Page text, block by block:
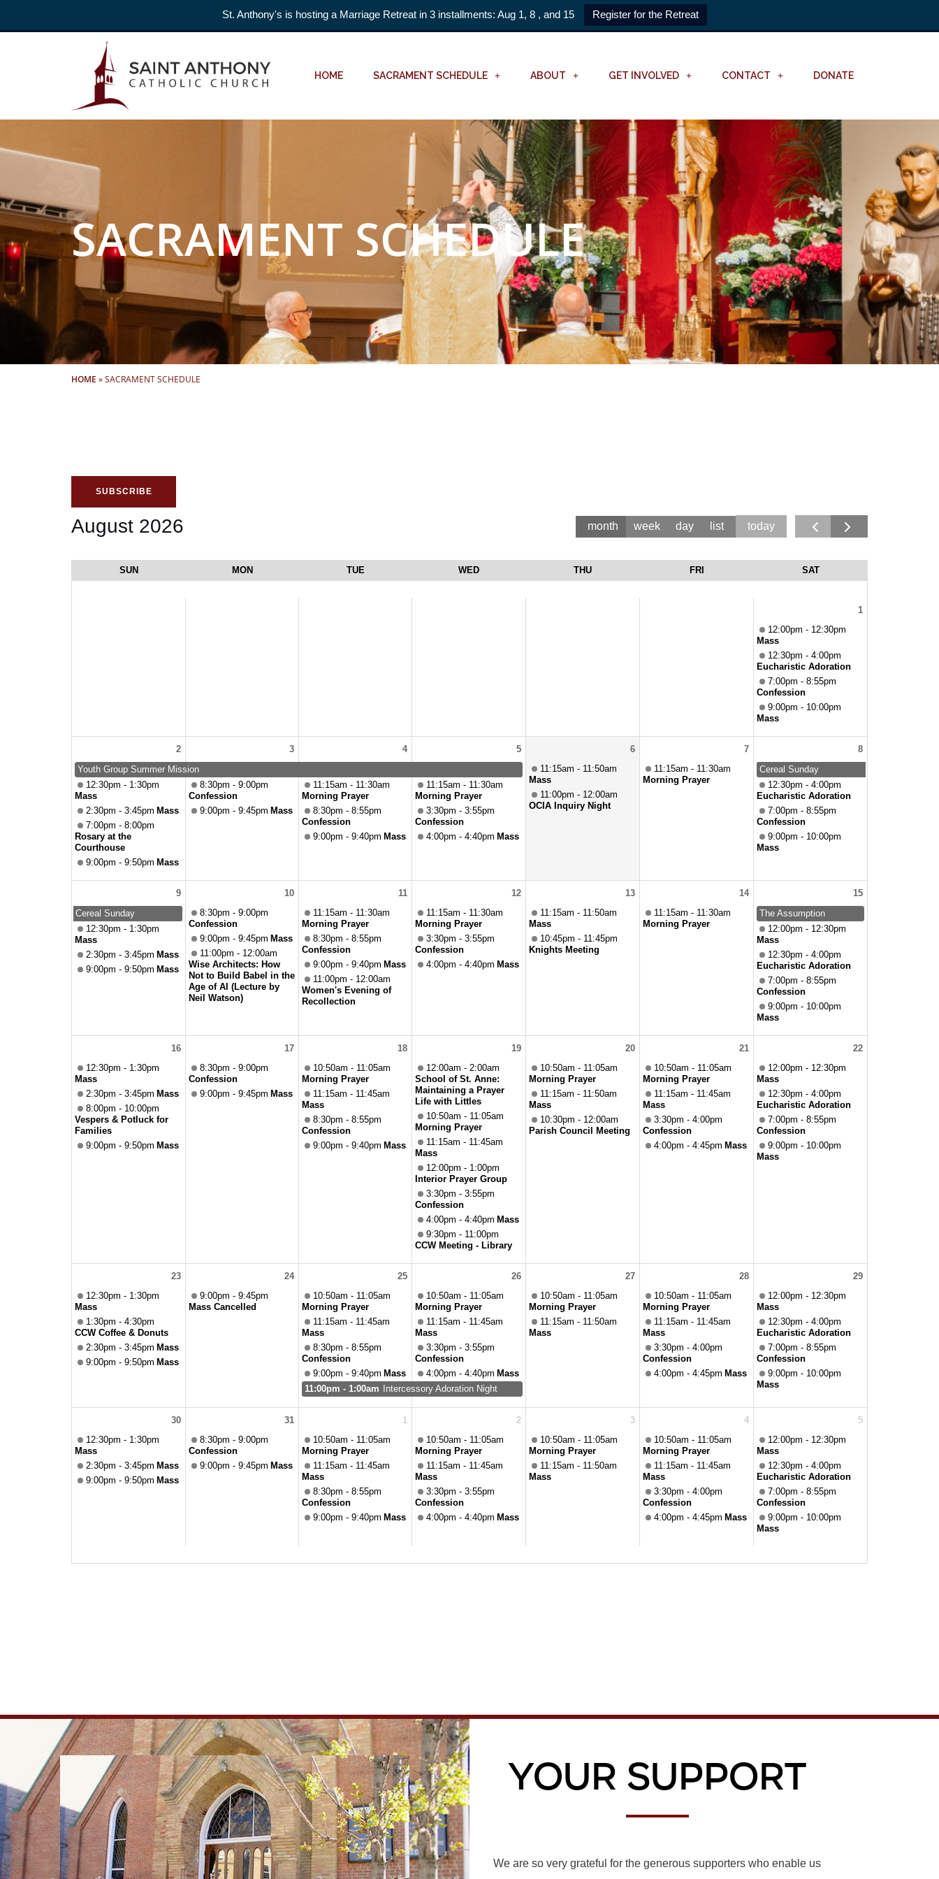
St. Anthony's is hosting a Marriage Retreat in 3 installments: Aug 1, 8 , and 15 Register for the Retreat
HOME SACRAMENT SCHEDULE ABOUT GET INVOLVED CONTACT DONATE
SACRAMENT SCHEDULE
HOME »SACRAMENT SCHEDULE
SUBSCRIBE
August 2026 month week day list today
SUN MON TUE WED THU FRI SAT
1
12:00pm - 12:30pm
Mass
12:30pm - 4:00pm
Eucharistic Adoration
7:00pm - 8:55pm
Confession
9:00pm - 10:00pm
Mass
2
Youth Group Summer Mission
12:30pm - 1:30pm
Mass
2:30pm - 3:45pm Mass
7:00pm - 8:00pm
Rosary at the
Courthouse
9:00pm - 9:50pm Mass
3
8:30pm - 9:00pm
Confession
9:00pm - 9:45pm Mass
4
11:15am - 11:30am
Morning Prayer
8:30pm - 8:55pm
Confession
9:00pm - 9:40pm Mass
5
11:15am - 11:30am
Morning Prayer
3:30pm - 3:55pm
Confession
4:00pm - 4:40pm Mass
6
11:15am - 11:50am
Mass
11:00pm - 12:00am
OCIA Inquiry Night
7
11:15am - 11:30am
Morning Prayer
8
Cereal Sunday
12:30pm - 4:00pm
Eucharistic Adoration
7:00pm - 8:55pm
Confession
9:00pm - 10:00pm
Mass
9
Cereal Sunday
12:30pm - 1:30pm
Mass
2:30pm - 3:45pm Mass
9:00pm - 9:50pm Mass
10
8:30pm - 9:00pm
Confession
9:00pm - 9:45pm Mass
11:00pm - 12:00am
Wise Architects: How
Not to Build Babel in the
Age of AI (Lecture by
Neil Watson)
11
11:15am - 11:30am
Morning Prayer
8:30pm - 8:55pm
Confession
9:00pm - 9:40pm Mass
11:00pm - 12:00am
Women's Evening of
Recollection
12
11:15am - 11:30am
Morning Prayer
3:30pm - 3:55pm
Confession
4:00pm - 4:40pm Mass
13
11:15am - 11:50am
Mass
10:45pm - 11:45pm
Knights Meeting
14
11:15am - 11:30am
Morning Prayer
15
The Assumption
12:00pm - 12:30pm
Mass
12:30pm - 4:00pm
Eucharistic Adoration
7:00pm - 8:55pm
Confession
9:00pm - 10:00pm
Mass
16
12:30pm - 1:30pm
Mass
2:30pm - 3:45pm Mass
8:00pm - 10:00pm
Vespers & Potluck for
Families
9:00pm - 9:50pm Mass
17
8:30pm - 9:00pm
Confession
9:00pm - 9:45pm Mass
18
10:50am - 11:05am
Morning Prayer
11:15am - 11:45am
Mass
8:30pm - 8:55pm
Confession
9:00pm - 9:40pm Mass
19
12:00am - 2:00am
School of St. Anne:
Maintaining a Prayer
Life with Littles
10:50am - 11:05am
Morning Prayer
11:15am - 11:45am
Mass
12:00pm - 1:00pm
Interior Prayer Group
3:30pm - 3:55pm
Confession
4:00pm - 4:40pm Mass
9:30pm - 11:00pm
CCW Meeting - Library
20
10:50am - 11:05am
Morning Prayer
11:15am - 11:50am
Mass
10:30pm - 12:00am
Parish Council Meeting
21
10:50am - 11:05am
Morning Prayer
11:15am - 11:45am
Mass
3:30pm - 4:00pm
Confession
4:00pm - 4:45pm Mass
22
12:00pm - 12:30pm
Mass
12:30pm - 4:00pm
Eucharistic Adoration
7:00pm - 8:55pm
Confession
9:00pm - 10:00pm
Mass
23
12:30pm - 1:30pm
Mass
1:30pm - 4:30pm
CCW Coffee & Donuts
2:30pm - 3:45pm Mass
9:00pm - 9:50pm Mass
24
9:00pm - 9:45pm
Mass Cancelled
25
10:50am - 11:05am
Morning Prayer
11:15am - 11:45am
Mass
8:30pm - 8:55pm
Confession
9:00pm - 9:40pm Mass
11:00pm - 1:00am
Intercessory Adoration Night
26
10:50am - 11:05am
Morning Prayer
11:15am - 11:45am
Mass
3:30pm - 3:55pm
Confession
4:00pm - 4:40pm Mass
27
10:50am - 11:05am
Morning Prayer
11:15am - 11:50am
Mass
28
10:50am - 11:05am
Morning Prayer
11:15am - 11:45am
Mass
3:30pm - 4:00pm
Confession
4:00pm - 4:45pm Mass
29
12:00pm - 12:30pm
Mass
12:30pm - 4:00pm
Eucharistic Adoration
7:00pm - 8:55pm
Confession
9:00pm - 10:00pm
Mass
30
12:30pm - 1:30pm
Mass
2:30pm - 3:45pm Mass
9:00pm - 9:50pm Mass
31
8:30pm - 9:00pm
Confession
9:00pm - 9:45pm Mass
1
10:50am - 11:05am
Morning Prayer
11:15am - 11:45am
Mass
8:30pm - 8:55pm
Confession
9:00pm - 9:40pm Mass
2
10:50am - 11:05am
Morning Prayer
11:15am - 11:45am
Mass
3:30pm - 3:55pm
Confession
4:00pm - 4:40pm Mass
3
10:50am - 11:05am
Morning Prayer
11:15am - 11:50am
Mass
4
10:50am - 11:05am
Morning Prayer
11:15am - 11:45am
Mass
3:30pm - 4:00pm
Confession
4:00pm - 4:45pm Mass
5
12:00pm - 12:30pm
Mass
12:30pm - 4:00pm
Eucharistic Adoration
7:00pm - 8:55pm
Confession
9:00pm - 10:00pm
Mass
Your Support
We are so very grateful for the generous supporters who enable us